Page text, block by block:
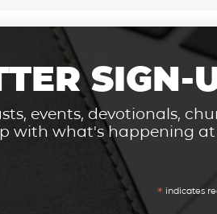
SIGN-
events, devotionals,
with what's happening
* indicates